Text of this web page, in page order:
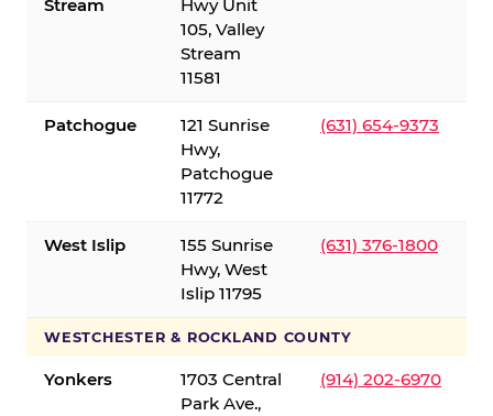
Stream
Hwy Unit
105, Valley
Stream
11581
Patchogue
121 Sunrise
Hwy,
Patchogue
11772
(631) 654-9373
West Islip
155 Sunrise
Hwy, West
Islip 11795
(631) 376-1800
WESTCHESTER & ROCKLAND COUNTY
Yonkers
1703 Central
Park Ave.,
(914) 202-6970